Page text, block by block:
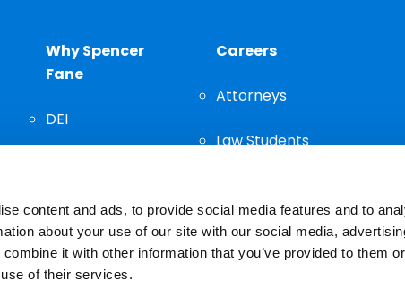
content and ads, to provide social media features and to
about your use of our site with our social media,
it with other information that you’ve provided to them
of their services.
Why Spencer
Fane
DEI
Careers
Attorneys
Law Students